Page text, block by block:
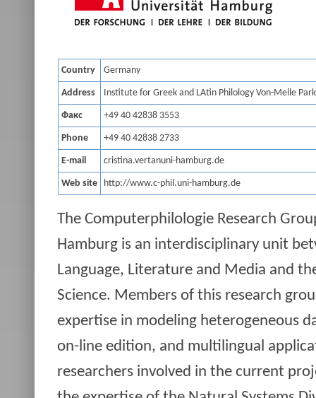
Country Germany
Address Institute for Greek and LAtin Philology Von-Melle
Факс +49 40 42838 3553
Phone +49 40 42838 2733
E-mail cristina.vertanuni-hamburg.de
Web site http://www.c-phil.uni-hamburg.de
The Computerphilologie Research
Hamburg is an interdisciplinary unit
Language, Literature and Media and
Science. Members of this research
expertise in modeling heterogeneous
on-line edition, and multilingual
researchers involved in the current